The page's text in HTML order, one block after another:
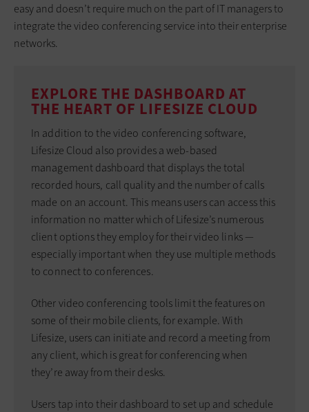
easy and doesn’t require much on the part of IT managers to
integrate the video conferencing service into their enterprise
networks.
EXPLORE THE DASHBOARD AT
THE HEART OF LIFESIZE CLOUD
In addition to the video conferencing software,
Lifesize Cloud also provides a web-based
management dashboard that displays the total
recorded hours, call quality and the number of calls
made on an account. This means users can access this
information no matter which of Lifesize’s numerous
client options they employ for their video links —
especially important when they use multiple methods
to connect to conferences.
Other video conferencing tools limit the features on
some of their mobile clients, for example. With
Lifesize, users can initiate and record a meeting from
any client, which is great for conferencing when
they’re away from their desks.
Users tap into their dashboard to set up and schedule